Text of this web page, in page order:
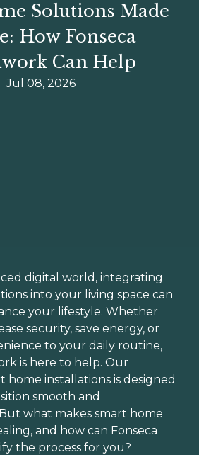
Solutions Made
How Fonseca
Can Help
Jul 08, 2026
digital world, integrating
into your living space can
your lifestyle. Whether
security, save energy, or
to your daily routine,
is here to help. Our
home installations is designed
smooth and
what makes smart home
and how can Fonseca
the process for you?